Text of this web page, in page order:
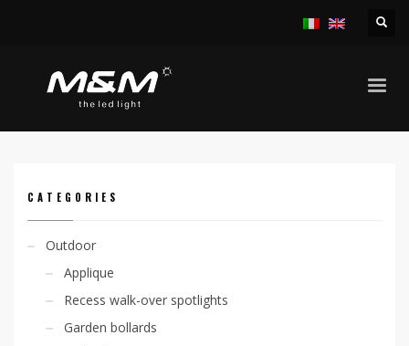
CATEGORIES
Outdoor
Applique
Recess walk-over spotlights
Garden bollards